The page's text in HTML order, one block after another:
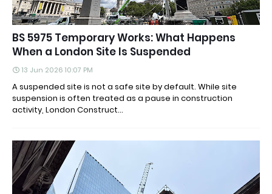
BS 5975 Temporary Works: What Happens
When a London Site Is Suspended
13 Jun 2026 10:07 PM
A suspended site is not a safe site by default. While site
suspension is often treated as a pause in construction
activity, London Construct...